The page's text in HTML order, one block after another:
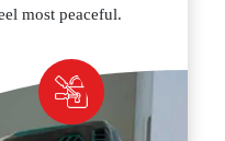
most peaceful.